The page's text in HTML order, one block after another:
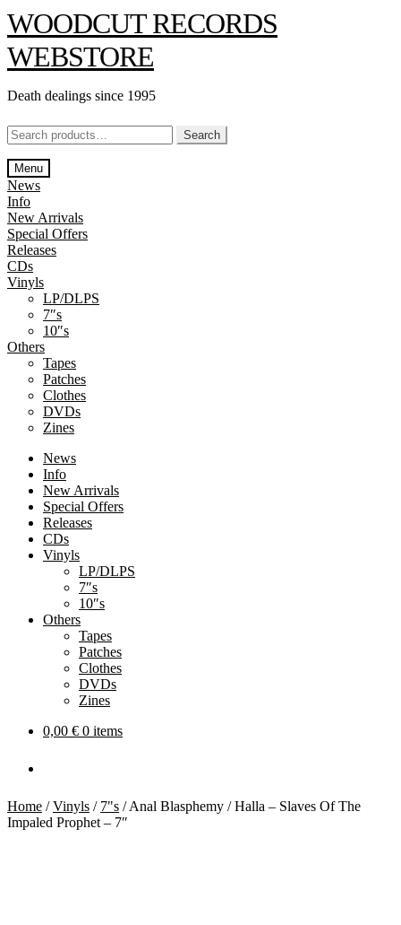
Skip
to
navigation
Skip
to
content
WOODCUT RECORDS
WEBSTORE
Death dealings since 1995
Search
for:
Search
Menu
News
Info
New Arrivals
Special Offers
Releases
CDs
Vinyls
LP/DLPS
7″s
10″s
Others
Tapes
Patches
Clothes
DVDs
Zines
News
Info
New Arrivals
Special Offers
Releases
CDs
Vinyls
LP/DLPS
7″s
10″s
Others
Tapes
Patches
Clothes
DVDs
Zines
0,00 € 0 items
Home /Vinyls / 7"s /Anal Blasphemy / Halla – Slaves Of The
Impaled Prophet – 7″